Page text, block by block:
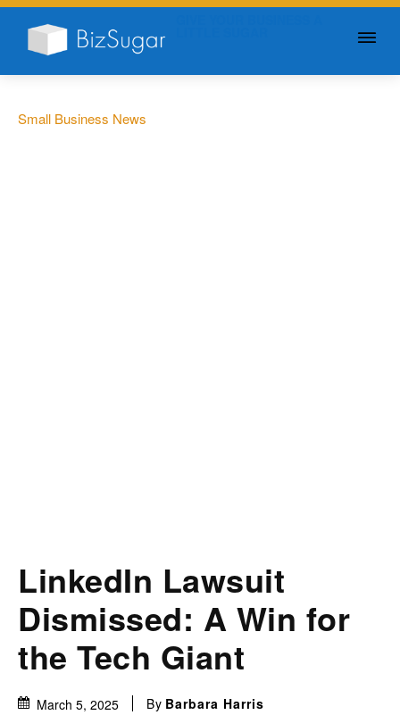
Small Business News
LinkedIn Lawsuit
Dismissed: A Win for
the Tech Giant
March 5, 2025 By Barbara Harris